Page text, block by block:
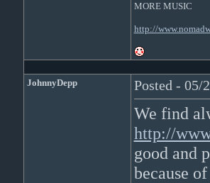
MORE MUSIC
http://
JohnnyDepp Posted - 05/
We find
http://
good and
because